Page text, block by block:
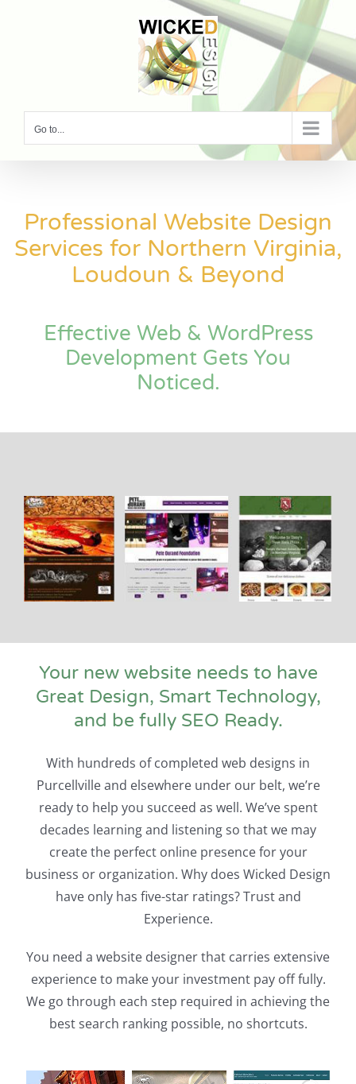
Go to...
Professional Website Design
Services for Northern Virginia,
Loudoun & Beyond
Effective Web & WordPress
Development Gets You
Noticed.
Your new website needs to have
Great Design, Smart Technology,
and be fully SEO Ready.
With hundreds of completed web designs in
Purcellville and elsewhere under our belt, we’re
ready to help you succeed as well. We’ve spent
decades learning and listening so that we may
create the perfect online presence for your
business or organization. Why does Wicked Design
have only has five-star ratings? Trust and
Experience.
You need a website designer that carries extensive
experience to make your investment pay off fully.
We go through each step required in achieving the
best search ranking possible, no shortcuts.